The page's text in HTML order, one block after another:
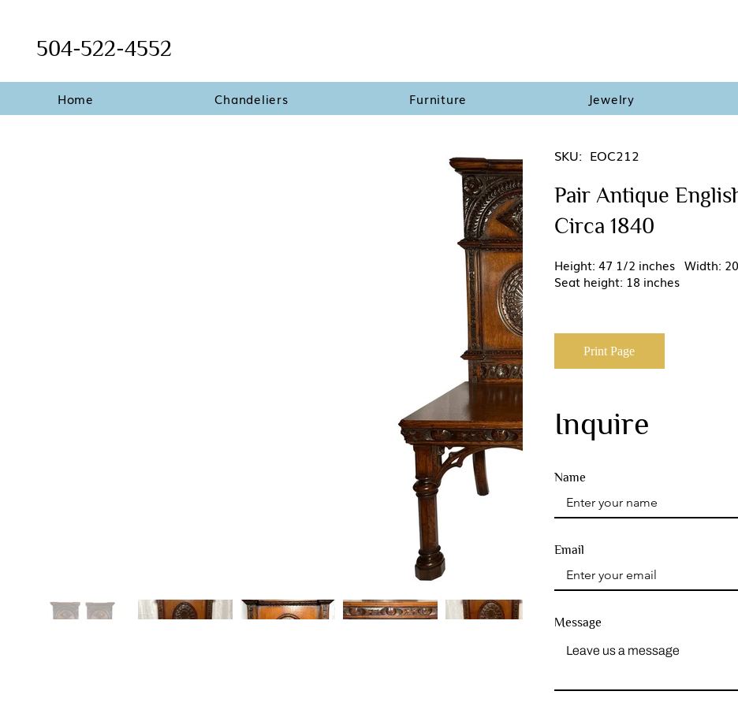
Home Chandeliers Furniture Jewelry
504-522-4552
SKU: EOC212
Pair Antique
Circa 1840
Height: 47 1/2 inches Width:
Seat height: 18 inches
Print Page
Inquire
Name
Message
Email